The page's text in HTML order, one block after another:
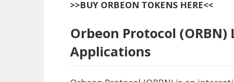
>>BUY ORBEON TOKENS HERE<<
Orbeon Protocol (ORBN)
Applications